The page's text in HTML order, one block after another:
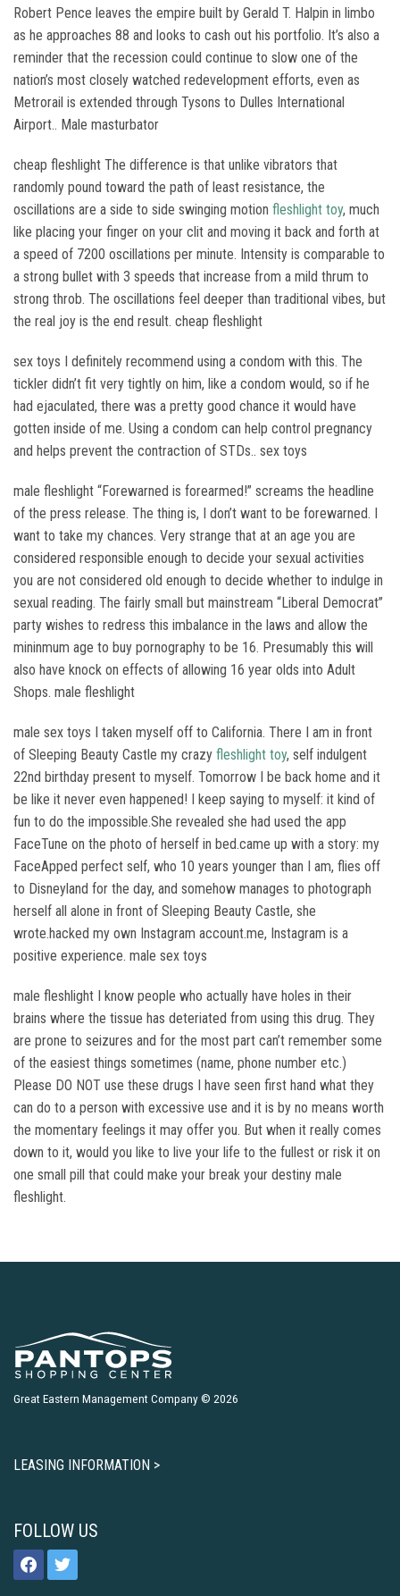
Robert Pence leaves the empire built by Gerald T. Halpin in limbo
as he approaches 88 and looks to cash out his portfolio. It’s also a
reminder that the recession could continue to slow one of the
nation’s most closely watched redevelopment efforts, even as
Metrorail is extended through Tysons to Dulles International
Airport.. Male masturbator
cheap fleshlight The difference is that unlike vibrators that
randomly pound toward the path of least resistance, the
oscillations are a side to side swinging motion fleshlight toy, much
like placing your finger on your clit and moving it back and forth at
a speed of 7200 oscillations per minute. Intensity is comparable to
a strong bullet with 3 speeds that increase from a mild thrum to
strong throb. The oscillations feel deeper than traditional vibes, but
the real joy is the end result. cheap fleshlight
sex toys I definitely recommend using a condom with this. The
tickler didn’t fit very tightly on him, like a condom would, so if he
had ejaculated, there was a pretty good chance it would have
gotten inside of me. Using a condom can help control pregnancy
and helps prevent the contraction of STDs.. sex toys
male fleshlight “Forewarned is forearmed!” screams the headline
of the press release. The thing is, I don’t want to be forewarned. I
want to take my chances. Very strange that at an age you are
considered responsible enough to decide your sexual activities
you are not considered old enough to decide whether to indulge in
sexual reading. The fairly small but mainstream “Liberal Democrat”
party wishes to redress this imbalance in the laws and allow the
mininmum age to buy pornography to be 16. Presumably this will
also have knock on effects of allowing 16 year olds into Adult
Shops. male fleshlight
male sex toys I taken myself off to California. There I am in front
of Sleeping Beauty Castle my crazy fleshlight toy, self indulgent
22nd birthday present to myself. Tomorrow I be back home and it
be like it never even happened! I keep saying to myself: it kind of
fun to do the impossible.She revealed she had used the app
FaceTune on the photo of herself in bed.came up with a story: my
FaceApped perfect self, who 10 years younger than I am, flies off
to Disneyland for the day, and somehow manages to photograph
herself all alone in front of Sleeping Beauty Castle, she
wrote.hacked my own Instagram account.me, Instagram is a
positive experience. male sex toys
male fleshlight I know people who actually have holes in their
brains where the tissue has deteriated from using this drug. They
are prone to seizures and for the most part can’t remember some
of the easiest things sometimes (name, phone number etc.)
Please DO NOT use these drugs I have seen first hand what they
can do to a person with excessive use and it is by no means worth
the momentary feelings it may offer you. But when it really comes
down to it, would you like to live your life to the fullest or risk it on
one small pill that could make your break your destiny male
fleshlight.
Great Eastern Management Company © 2026
LEASING INFORMATION >
FOLLOW US
facebooktwitter